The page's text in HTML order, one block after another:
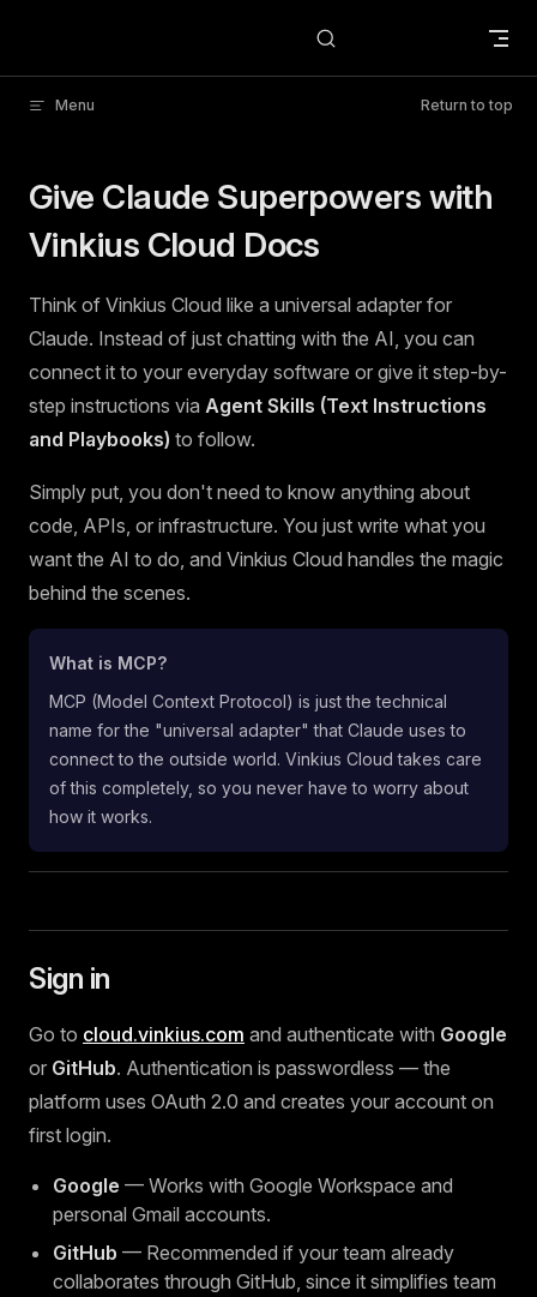
Menu Return to top
Give Claude Superpowers with
Vinkius Cloud Docs
Think of Vinkius Cloud like a universal adapter for
Claude. Instead of just chatting with the AI, you can
connect it to your everyday software or give it step-by-
step instructions via Agent Skills (Text Instructions
and Playbooks) to follow.
Simply put, you don't need to know anything about
code, APIs, or infrastructure. You just write what you
want the AI to do, and Vinkius Cloud handles the magic
behind the scenes.
What is MCP?
MCP (Model Context Protocol) is just the technical
name for the "universal adapter" that Claude uses to
connect to the outside world. Vinkius Cloud takes care
of this completely, so you never have to worry about
how it works.
Sign in
Go to cloud.vinkius.com and authenticate with Google
or GitHub. Authentication is passwordless — the
platform uses OAuth 2.0 and creates your account on
first login.
Google — Works with Google Workspace and
personal Gmail accounts.
GitHub — Recommended if your team already
collaborates through GitHub, since it simplifies team